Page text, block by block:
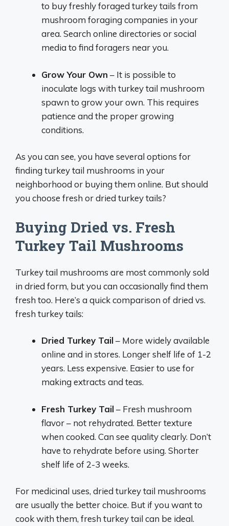
to buy freshly foraged turkey tails from
mushroom foraging companies in your
area. Search online directories or social
media to find foragers near you.
Grow Your Own – It is possible to
inoculate logs with turkey tail mushroom
spawn to grow your own. This requires
patience and the proper growing
conditions.
As you can see, you have several options for
finding turkey tail mushrooms in your
neighborhood or buying them online. But should
you choose fresh or dried turkey tails?
Buying Dried vs. Fresh
Turkey Tail Mushrooms
Turkey tail mushrooms are most commonly sold
in dried form, but you can occasionally find them
fresh too. Here’s a quick comparison of dried vs.
fresh turkey tails:
Dried Turkey Tail– More widely available
online and in stores. Longer shelf life of 1-2
years. Less expensive. Easier to use for
making extracts and teas.
Fresh Turkey Tail– Fresh mushroom
flavor – not rehydrated. Better texture
when cooked. Can see quality clearly. Don’t
have to rehydrate before using. Shorter
shelf life of 2-3 weeks.
For medicinal uses, dried turkey tail mushrooms
are usually the better choice. But if you want to
cook with them, fresh turkey tail can be ideal.